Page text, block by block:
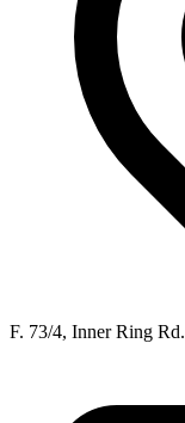
F. 73/4, Inner Ring Rd.